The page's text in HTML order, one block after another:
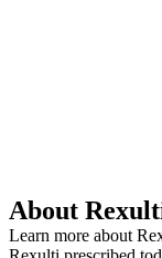
About
Learn more about